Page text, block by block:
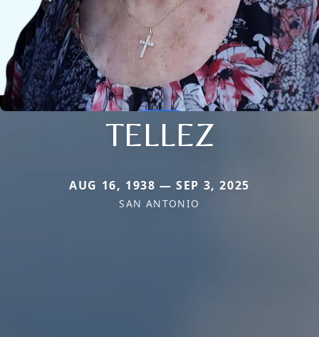
TELLEZ
AUG 16, 1938 — SEP 3, 2025
SAN ANTONIO